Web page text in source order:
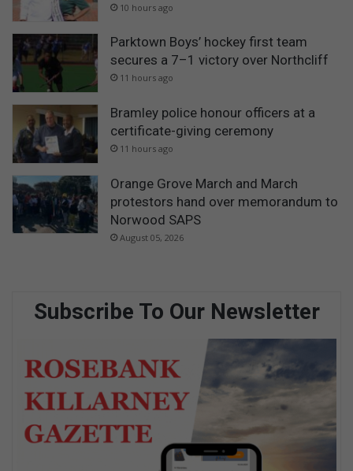
10 hours ago
Parktown Boys’ hockey first team
secures a 7–1 victory over Northcliff
11 hours ago
Bramley police honour officers at a
certificate-giving ceremony
11 hours ago
Orange Grove March and March
protestors hand over memorandum to
Norwood SAPS
August 05, 2026
Subscribe To Our Newsletter